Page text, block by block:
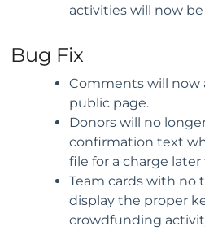
activities will now
Bug Fix
Comments will now
public page.
Donors will no
confirmation text
file for a charge
Team cards with no
display the proper
crowdfunding